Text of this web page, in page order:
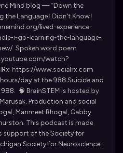
Mind blog — "Down the
the Language I Didn't Know I
lived-experience-
i-go-learning-the-language-
Spoken word poem
watch?
https://www.socialrx.com
day at the 988 Suicide and
🧠 BrainSTEM is hosted by
Production and social
Manmeet Bhogal, Gabby
This podcast is made
support of the Society for
Society for Neuroscience.